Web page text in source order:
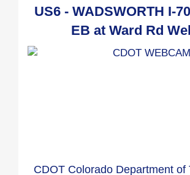
US6 - WADSWORTH I-
EB at Ward Rd
CDOT Colorado Department of